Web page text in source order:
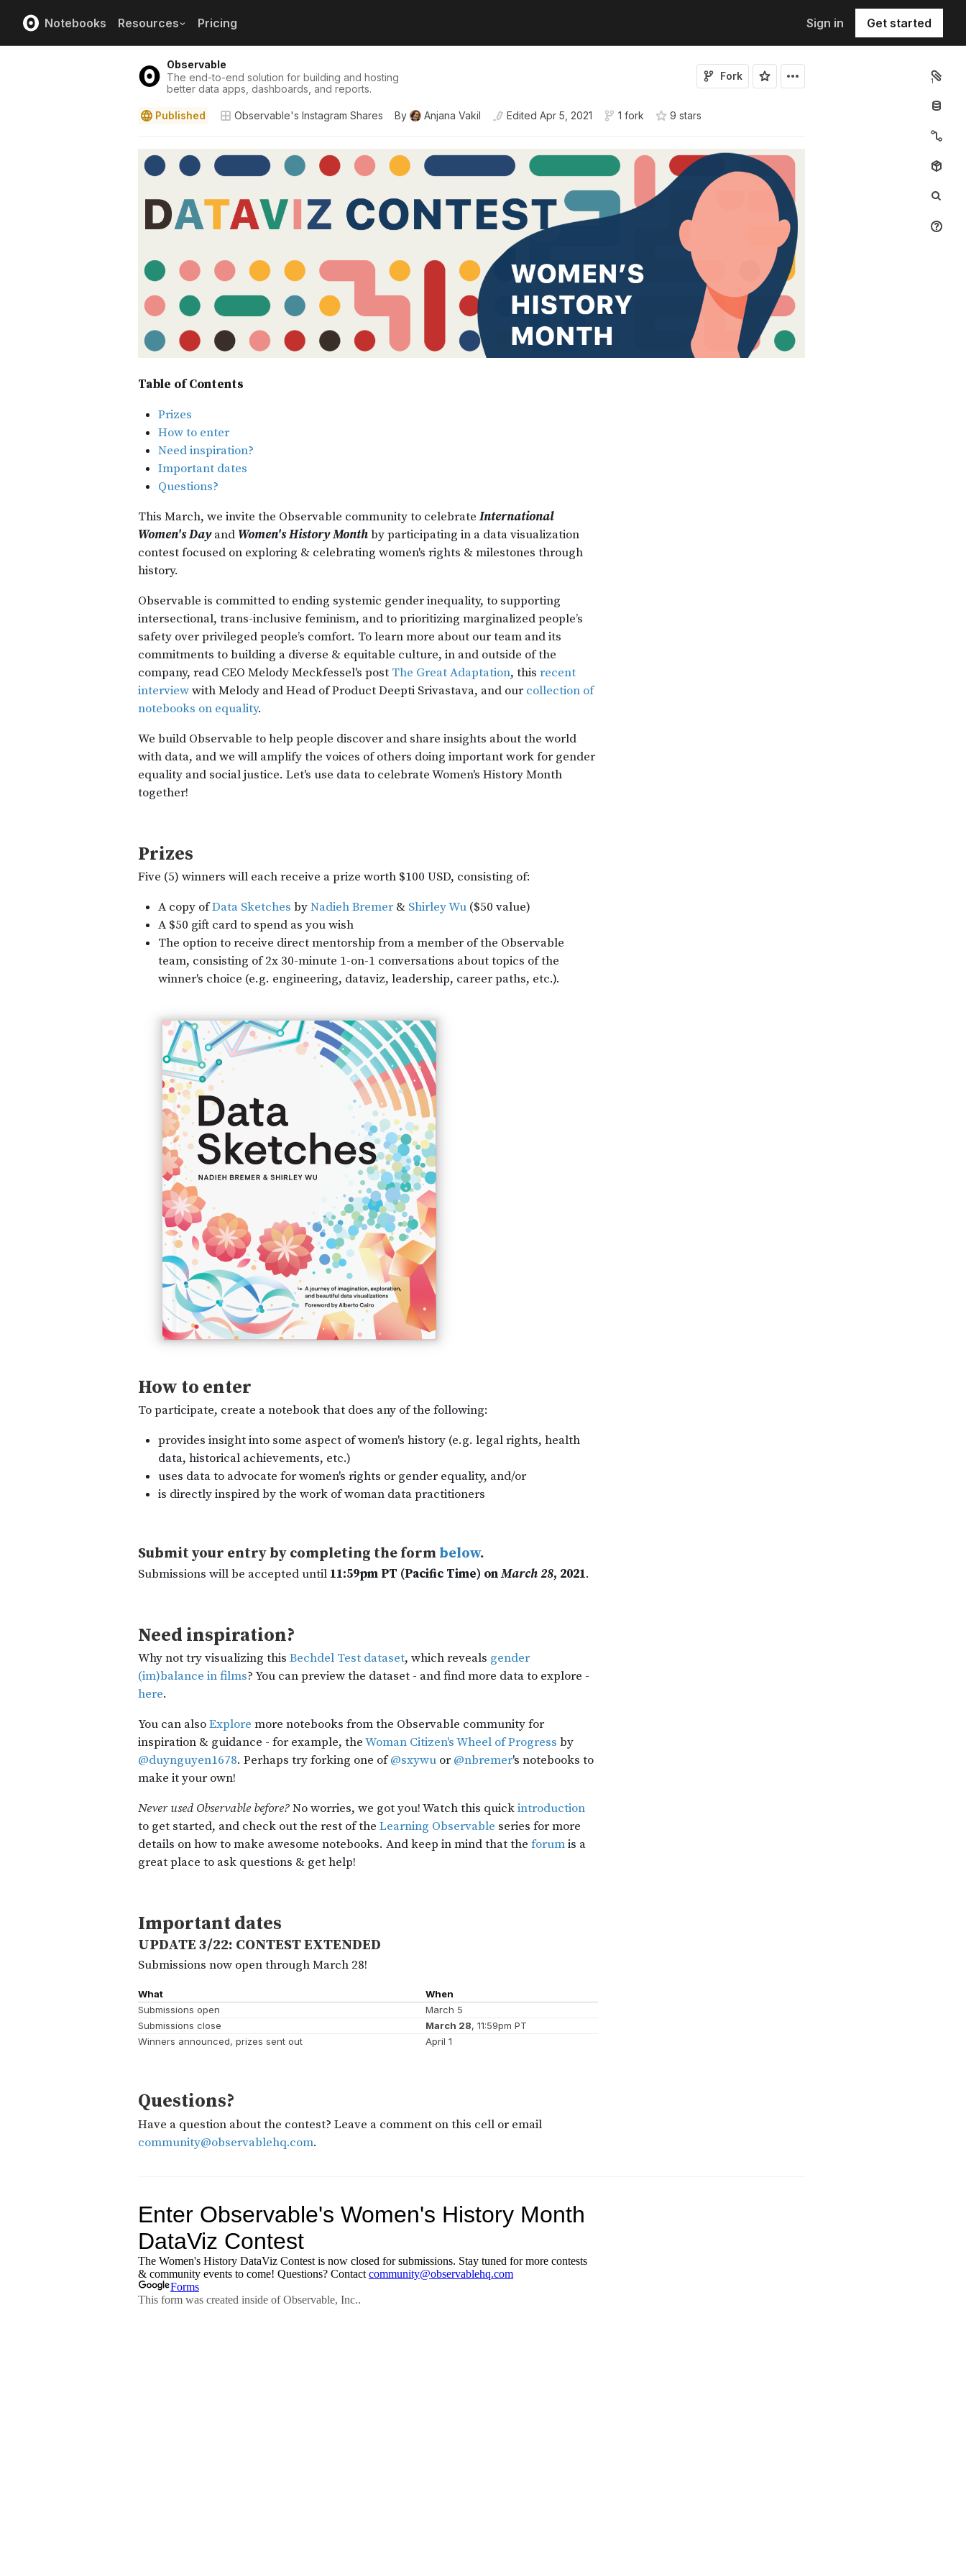
Notebooks Resources Pricing Sign in Get started
Observable
The end-to-end solution for building and hosting
better data apps, dashboards, and reports.
Fork
Published Observable's Instagram Shares By Anjana Vakil Edited Apr 5, 2021 1 fork 9 stars
1